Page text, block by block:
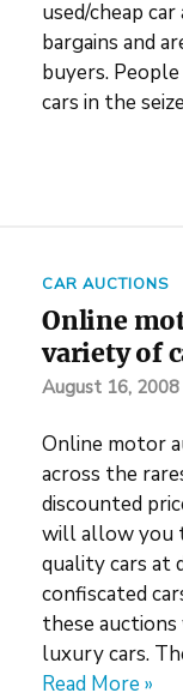
used/cheap
bargains and
buyers.
cars in the
CAR AUCTIONS
Online
variety of
August 16, 2008
Online motor
across the
discounted
will allow you
quality cars at
confiscated
these
luxury cars.
Read More »